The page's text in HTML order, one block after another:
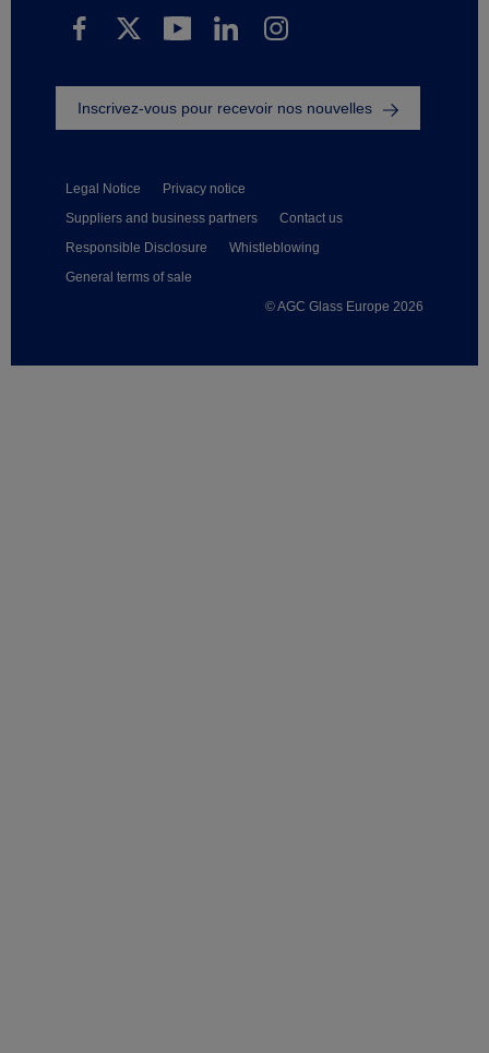
© AGC Glass Europe 2026
Legal Notice
Privacy notice
Suppliers and business partners
Contact us
Responsible Disclosure
Whistleblowing
General terms of sale
Inscrivez-vous pour recevoir nos nouvelles